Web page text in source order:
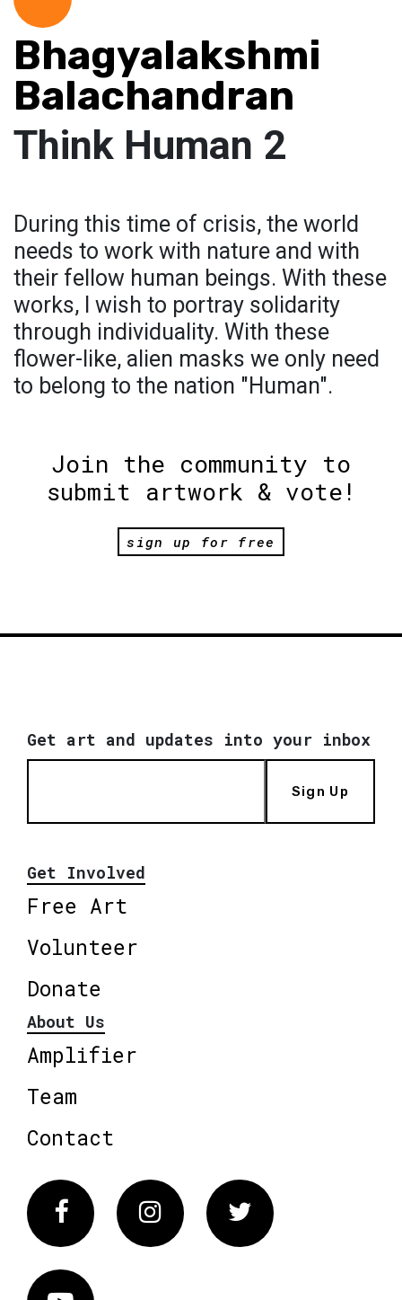
Bhagyalakshmi
Balachandran
Think Human 2
During this time of crisis, the world
needs to work with nature and with
their fellow human beings. With these
works, I wish to portray solidarity
through individuality. With these
flower-like, alien masks we only need
to belong to the nation "Human".
Join the community to
submit artwork & vote!
sign up for free
Get art and updates into your inbox
Sign Up
Get Involved
Free Art
Volunteer
Donate
About Us
Amplifier
Team
Contact
FacebookInstagram Twitter